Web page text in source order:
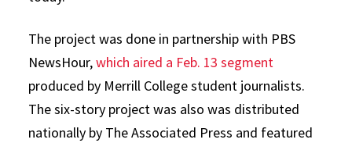
The project was done in partnership with PBS
NewsHour,which aired a Feb. 13 segment
produced by Merrill College student journalists.
The six-story project was also was distributed
nationally by The Associated Press and featured